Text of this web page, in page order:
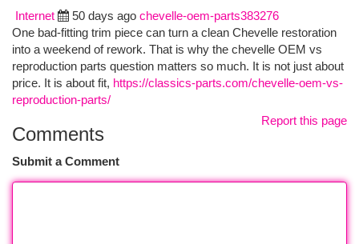
Internet
50 days ago chevelle-oem-parts383276
One bad-fitting trim piece can turn a clean Chevelle restoration
into a weekend of rework. That is why the chevelle OEM vs
reproduction parts question matters so much. It is not just about
price. It is about fit, https://classics-parts.com/chevelle-oem-vs-
reproduction-parts/
Report this page
Comments
Submit a Comment